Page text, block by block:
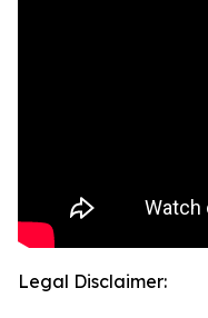
Legal Disclaimer: